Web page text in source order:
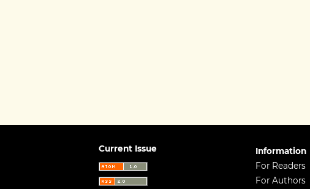
Current Issue
Information
For Readers
For Authors